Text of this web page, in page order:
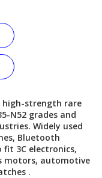
high-strength rare
N52 grades and
Widely used
Bluetooth
fit 3C electronics,
motors, automotive
.